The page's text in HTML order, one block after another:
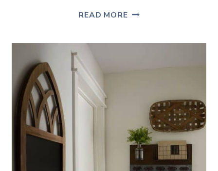
READ MOREBEDROOM
OFFICE
REVEAL